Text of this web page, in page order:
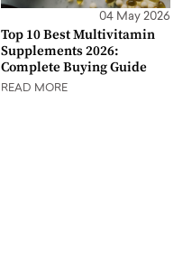
04 May 2026
Top 10 Best Multivitamin
Supplements 2026:
Complete Buying Guide
READ MORE